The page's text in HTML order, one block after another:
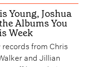
Young, Joshua
Albums You
Week
from Chris
and Jillian